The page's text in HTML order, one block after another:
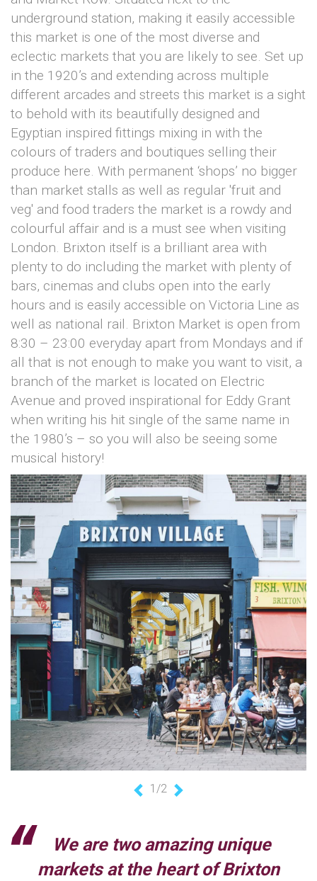
underground station, making it easily accessible
this market is one of the most diverse and
eclectic markets that you are likely to see. Set up
in the 1920’s and extending across multiple
different arcades and streets this market is a sight
to behold with its beautifully designed and
Egyptian inspired fittings mixing in with the
colours of traders and boutiques selling their
produce here. With permanent ‘shops’ no bigger
than market stalls as well as regular 'fruit and
veg' and food traders the market is a rowdy and
colourful affair and is a must see when visiting
London. Brixton itself is a brilliant area with
plenty to do including the market with plenty of
bars, cinemas and clubs open into the early
hours and is easily accessible on Victoria Line as
well as national rail. Brixton Market is open from
8:30 – 23:00 everyday apart from Mondays and if
all that is not enough to make you want to visit, a
branch of the market is located on Electric
Avenue and proved inspirational for Eddy Grant
when writing his hit single of the same name in
the 1980’s – so you will also be seeing some
musical history!
1/2
We are two amazing unique
markets at the heart of Brixton